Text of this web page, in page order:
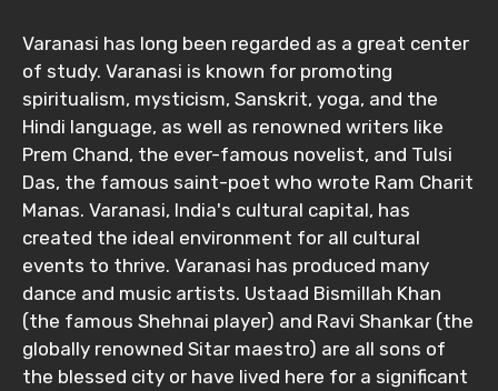
Varanasi has long been regarded as a great center
of study. Varanasi is known for promoting
spiritualism, mysticism, Sanskrit, yoga, and the
Hindi language, as well as renowned writers like
Prem Chand, the ever-famous novelist, and Tulsi
Das, the famous saint-poet who wrote Ram Charit
Manas. Varanasi, India's cultural capital, has
created the ideal environment for all cultural
events to thrive. Varanasi has produced many
dance and music artists. Ustaad Bismillah Khan
(the famous Shehnai player) and Ravi Shankar (the
globally renowned Sitar maestro) are all sons of
the blessed city or have lived here for a significant